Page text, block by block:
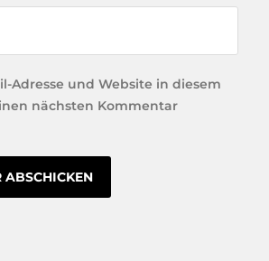
Adresse und Website in diesem
nächsten Kommentar